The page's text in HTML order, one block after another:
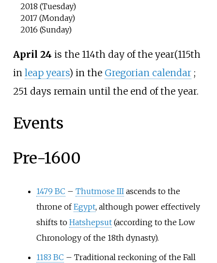
2018 (Tuesday)
2017 (Monday)
2016 (Sunday)
April 24 is the 114th day of the year(115th
in leap years) in the Gregorian calendar ;
251 days remain until the end of the year.
Events
Pre-1600
1479 BC – Thutmose IIIascends to the
throne ofEgypt, although power effectively
shifts to Hatshepsut(according to the Low
Chronology of the 18th dynasty).
1183 BC – Traditional reckoning of the Fall